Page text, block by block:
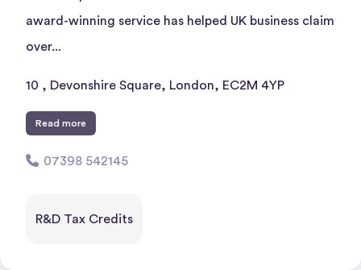
award-winning service has helped UK business claim
over...
10 , Devonshire Square, London, EC2M 4YP
Read more
07398 542145
R&D Tax Credits